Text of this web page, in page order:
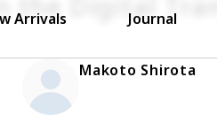
Arrivals Journal
Makoto Shirota